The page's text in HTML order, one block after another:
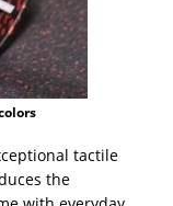
tactile
the